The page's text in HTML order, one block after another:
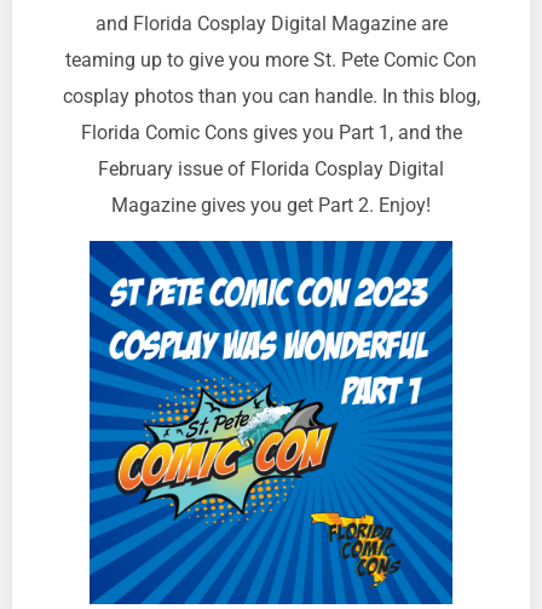
and Florida Cosplay Digital Magazine are
teaming up to give you more St. Pete Comic Con
cosplay photos than you can handle. In this blog,
Florida Comic Cons gives you Part 1, and the
February issue of Florida Cosplay Digital
Magazine gives you get Part 2. Enjoy!